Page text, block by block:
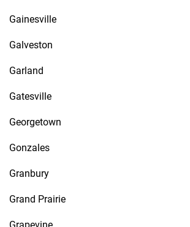
Gainesville
Galveston
Garland
Gatesville
Georgetown
Gonzales
Granbury
Grand Prairie